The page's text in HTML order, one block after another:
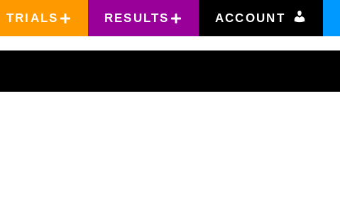
TRIALS RESULTS ACCOUNT